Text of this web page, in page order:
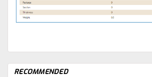
RECOMMENDED